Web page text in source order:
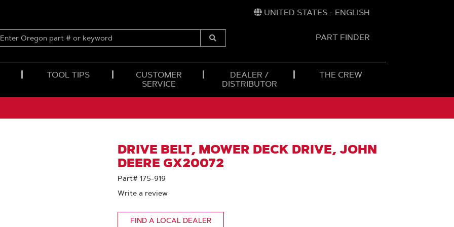
UNITED STATES - ENGLISH
ENTER
OREGON
Submit
PART FINDER
TOOL TIPS
CUSTOMER
SERVICE
DEALER /
DISTRIBUTOR
THE CREW
DRIVE BELT, MOWER DECK DRIVE, JOHN
DEERE GX20072
Part# 175-919
Write a review
FIND A LOCAL DEALER